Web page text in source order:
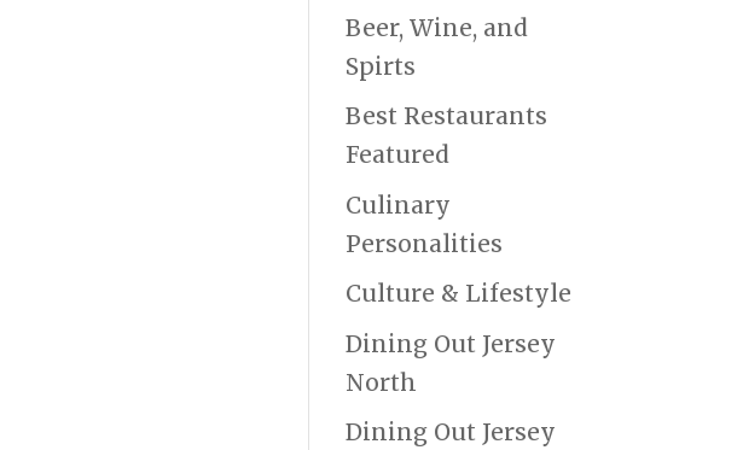
Beer, Wine, and
Spirts
Best Restaurants
Featured
Culinary
Personalities
Culture & Lifestyle
Dining Out Jersey
North
Dining Out Jersey